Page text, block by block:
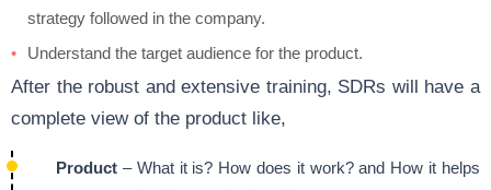
strategy followed in the company.
Understand the target audience for the product.
After the robust and extensive training, SDRs will have a
complete view of the product like,
Product – What it is? How does it work? and How it helps